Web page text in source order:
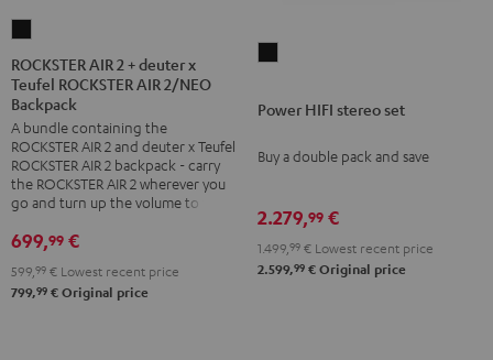
AIR
2
+
deuter
x
Teufel
ROCKSTER
AIR
2/NEO
Backpack
ROCKSTER AIR 2 + deuter x
Teufel ROCKSTER AIR 2/NEO
Backpack
A bundle containing the
ROCKSTER AIR 2 and deuter x Teufel
ROCKSTER AIR 2 backpack - carry
the ROCKSTER AIR 2 wherever you
go and turn up the volume to full
699,99 €
599, 99 € Lowest recent price
799,99 € Original price
stereo
Black
Power HIFI stereo set
Buy a double pack and save
2.279,99 €
1.499, 99 € Lowest recent price
2.599,99 € Original price